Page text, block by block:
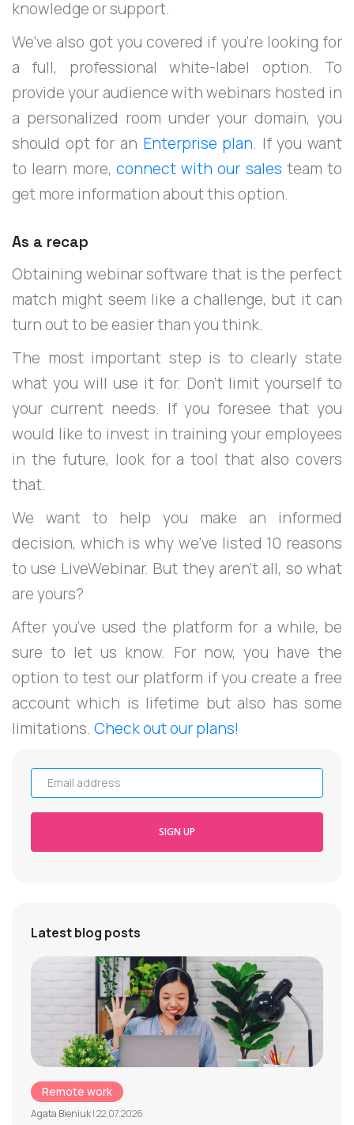
knowledge or support.
We’ve also got you covered if you’re looking for
a full, professional white-label option. To
provide your audience with webinars hosted in
a personalized room under your domain, you
should opt for an Enterprise plan. If you want
to learn more, connect with our sales team to
get more information about this option.
As a recap
Obtaining webinar software that is the perfect
match might seem like a challenge, but it can
turn out to be easier than you think.
The most important step is to clearly state
what you will use it for. Don’t limit yourself to
your current needs. If you foresee that you
would like to invest in training your employees
in the future, look for a tool that also covers
that.
We want to help you make an informed
decision, which is why we’ve listed 10 reasons
to use LiveWebinar. But they aren’t all, so what
are yours?
After you’ve used the platform for a while, be
sure to let us know. For now, you have the
option to test our platform if you create a free
account which is lifetime but also has some
limitations. Check out our plans!
Email address
SIGN UP
Latest blog posts
Remote work
Agata Bieniuk| 22.07.2026